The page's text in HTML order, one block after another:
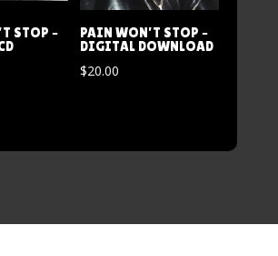
STOP –
PAIN WON’T STOP –
DIGITAL DOWNLOAD
$20.00